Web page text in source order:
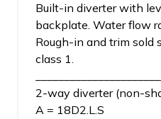
Built-in diverter with
backplate. Water flow
Rough-in and trim sold
class 1.
2-way diverter (non-
A = 18D2.L.S